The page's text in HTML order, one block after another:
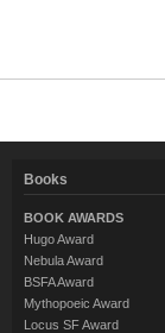
Books
BOOK AWARDS
Hugo Award
Nebula Award
BSFA Award
Mythopoeic Award
Locus SF Award